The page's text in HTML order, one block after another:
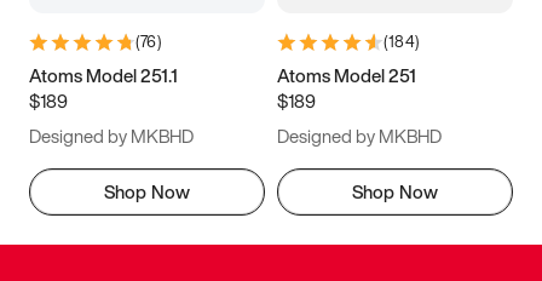
(76)
Atoms Model 251.1
$189
Designed by MKBHD
Shop Now
(184)
Atoms Model 251
$189
Designed by MKBHD
Shop Now